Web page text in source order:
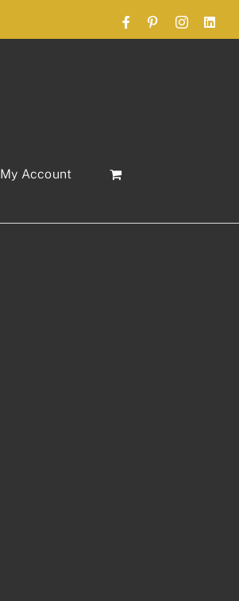
FacebookPinterestInstagram
My Account